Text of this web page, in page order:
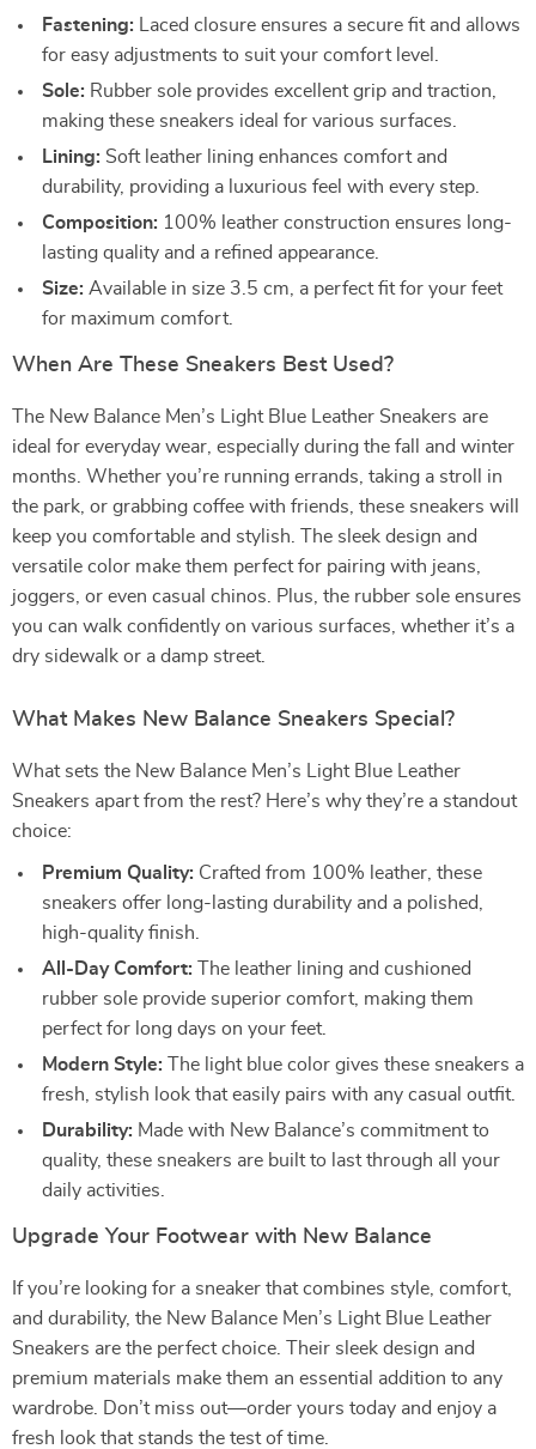
Fastening: Laced closure ensures a secure fit and allows
for easy adjustments to suit your comfort level.
Sole: Rubber sole provides excellent grip and traction,
making these sneakers ideal for various surfaces.
Lining: Soft leather lining enhances comfort and
durability, providing a luxurious feel with every step.
Composition: 100% leather construction ensures long-
lasting quality and a refined appearance.
Size: Available in size 3.5 cm, a perfect fit for your feet
for maximum comfort.
When Are These Sneakers Best Used?
The New Balance Men’s Light Blue Leather Sneakers are
ideal for everyday wear, especially during the fall and winter
months. Whether you’re running errands, taking a stroll in
the park, or grabbing coffee with friends, these sneakers will
keep you comfortable and stylish. The sleek design and
versatile color make them perfect for pairing with jeans,
joggers, or even casual chinos. Plus, the rubber sole ensures
you can walk confidently on various surfaces, whether it’s a
dry sidewalk or a damp street.
What Makes New Balance Sneakers Special?
What sets the New Balance Men’s Light Blue Leather
Sneakers apart from the rest? Here’s why they’re a standout
choice:
Premium Quality: Crafted from 100% leather, these
sneakers offer long-lasting durability and a polished,
high-quality finish.
All-Day Comfort: The leather lining and cushioned
rubber sole provide superior comfort, making them
perfect for long days on your feet.
Modern Style: The light blue color gives these sneakers a
fresh, stylish look that easily pairs with any casual outfit.
Durability: Made with New Balance’s commitment to
quality, these sneakers are built to last through all your
daily activities.
Upgrade Your Footwear with New Balance
If you’re looking for a sneaker that combines style, comfort,
and durability, the New Balance Men’s Light Blue Leather
Sneakers are the perfect choice. Their sleek design and
premium materials make them an essential addition to any
wardrobe. Don’t miss out—order yours today and enjoy a
fresh look that stands the test of time.